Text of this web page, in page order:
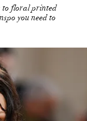
to floral printed
you need to